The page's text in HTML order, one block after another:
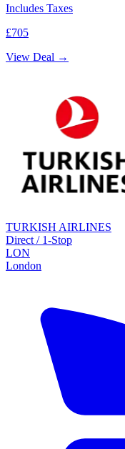
Includes Taxes
£705
View Deal →
TURKISH AIRLINES
Direct / 1-Stop
LON
London